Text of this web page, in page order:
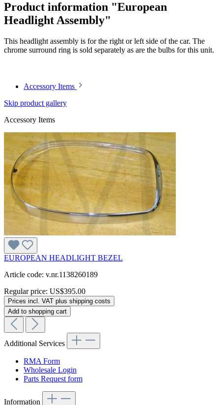
Product information "European
Headlight Assembly"
This headlight assembly is for the right or left side of the car. The
chrome surround ring is sold separately as are the bulbs for this unit.
Accessory Items
Skip product gallery
Accessory Items
EUROPEAN HEADLIGHT BEZEL
Article code: v.nr.1138260189
Regular price: US$395.00
Prices incl. VAT plus shipping costs
Add to shopping cart
Additional Services
RMA Form
Wholesale Login
Parts Request form
Information